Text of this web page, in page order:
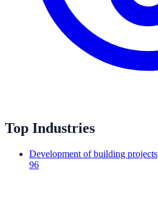
Top Industries
Development of building projects
96